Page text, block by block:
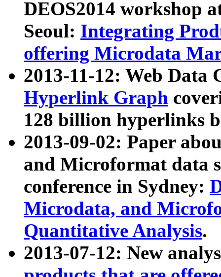
DEOS2014 workshop
Seoul: Integrating
offering Microdata
2013-11-12: Web Data
Hyperlink Graph
128 billion hyperlinks
2013-09-02: Paper
and Microformat data
conference in Sydney:
Microdata, and
Quantitative Analysis.
2013-07-12: New